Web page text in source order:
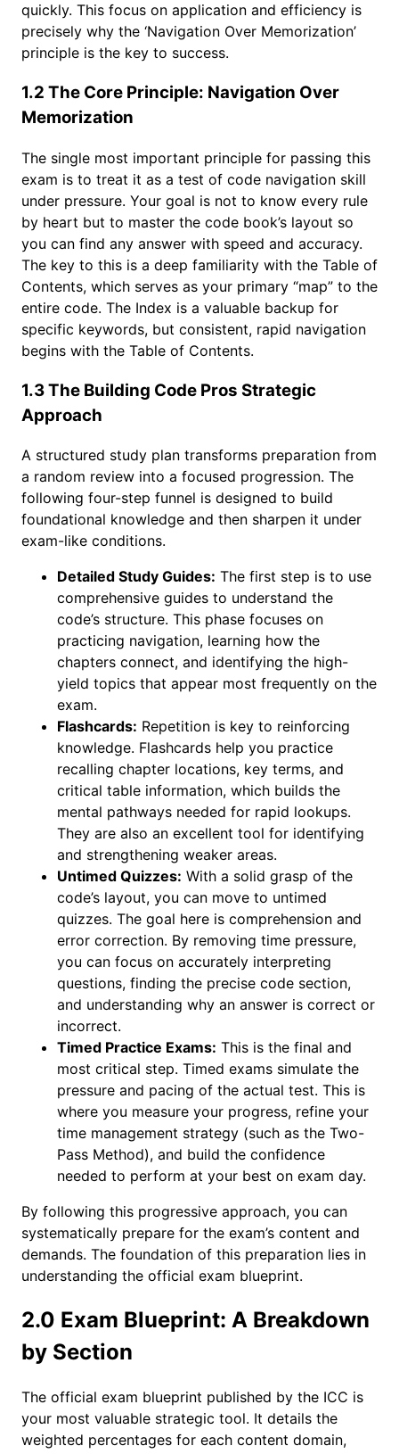
quickly. This focus on application and efficiency is
precisely why the ‘Navigation Over Memorization’
principle is the key to success.
1.2 The Core Principle: Navigation Over
Memorization
The single most important principle for passing this
exam is to treat it as a test of code navigation skill
under pressure. Your goal is not to know every rule
by heart but to master the code book’s layout so
you can find any answer with speed and accuracy.
The key to this is a deep familiarity with the Table of
Contents, which serves as your primary “map” to the
entire code. The Index is a valuable backup for
specific keywords, but consistent, rapid navigation
begins with the Table of Contents.
1.3 The Building Code Pros Strategic
Approach
A structured study plan transforms preparation from
a random review into a focused progression. The
following four-step funnel is designed to build
foundational knowledge and then sharpen it under
exam-like conditions.
Detailed Study Guides: The first step is to use
comprehensive guides to understand the
code’s structure. This phase focuses on
practicing navigation, learning how the
chapters connect, and identifying the high-
yield topics that appear most frequently on the
exam.
Flashcards: Repetition is key to reinforcing
knowledge. Flashcards help you practice
recalling chapter locations, key terms, and
critical table information, which builds the
mental pathways needed for rapid lookups.
They are also an excellent tool for identifying
and strengthening weaker areas.
Untimed Quizzes: With a solid grasp of the
code’s layout, you can move to untimed
quizzes. The goal here is comprehension and
error correction. By removing time pressure,
you can focus on accurately interpreting
questions, finding the precise code section,
and understanding why an answer is correct or
incorrect.
Timed Practice Exams: This is the final and
most critical step. Timed exams simulate the
pressure and pacing of the actual test. This is
where you measure your progress, refine your
time management strategy (such as the Two-
Pass Method), and build the confidence
needed to perform at your best on exam day.
By following this progressive approach, you can
systematically prepare for the exam’s content and
demands. The foundation of this preparation lies in
understanding the official exam blueprint.
2.0 Exam Blueprint: A Breakdown
by Section
The official exam blueprint published by the ICC is
your most valuable strategic tool. It details the
weighted percentages for each content domain,